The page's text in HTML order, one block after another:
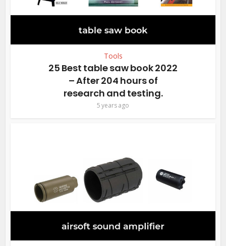
Tools
25 Best table saw book 2022
– After 204 hours of
research and testing.
5 years ago